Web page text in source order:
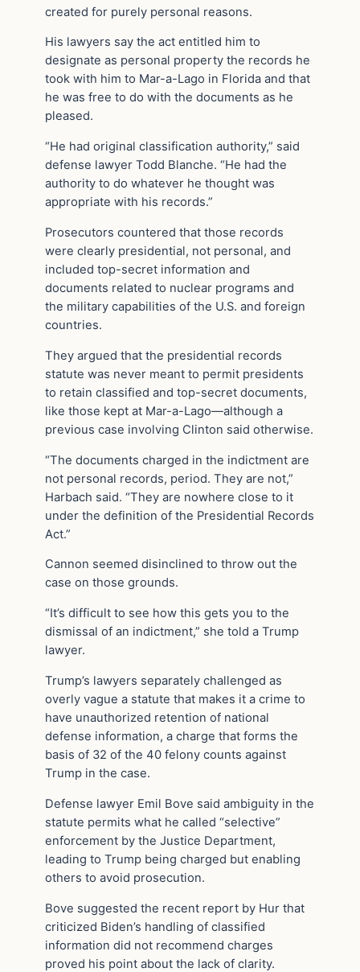
created for purely personal reasons.
His lawyers say the act entitled him to
designate as personal property the records he
took with him to Mar-a-Lago in Florida and that
he was free to do with the documents as he
pleased.
“He had original classification authority,” said
defense lawyer Todd Blanche. “He had the
authority to do whatever he thought was
appropriate with his records.”
Prosecutors countered that those records
were clearly presidential, not personal, and
included top-secret information and
documents related to nuclear programs and
the military capabilities of the U.S. and foreign
countries.
They argued that the presidential records
statute was never meant to permit presidents
to retain classified and top-secret documents,
like those kept at Mar-a-Lago—although a
previous case involving Clinton said otherwise.
“The documents charged in the indictment are
not personal records, period. They are not,”
Harbach said. “They are nowhere close to it
under the definition of the Presidential Records
Act.”
Cannon seemed disinclined to throw out the
case on those grounds.
“It’s difficult to see how this gets you to the
dismissal of an indictment,” she told a Trump
lawyer.
Trump’s lawyers separately challenged as
overly vague a statute that makes it a crime to
have unauthorized retention of national
defense information, a charge that forms the
basis of 32 of the 40 felony counts against
Trump in the case.
Defense lawyer Emil Bove said ambiguity in the
statute permits what he called “selective”
enforcement by the Justice Department,
leading to Trump being charged but enabling
others to avoid prosecution.
Bove suggested the recent report by Hur that
criticized Biden’s handling of classified
information did not recommend charges
proved his point about the lack of clarity.